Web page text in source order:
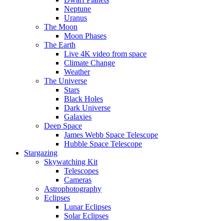
Neptune
Uranus
The Moon
Moon Phases
The Earth
Live 4K video from space
Climate Change
Weather
The Universe
Stars
Black Holes
Dark Universe
Galaxies
Deep Space
James Webb Space Telescope
Hubble Space Telescope
Stargazing
Skywatching Kit
Telescopes
Cameras
Astrophotography
Eclipses
Lunar Eclipses
Solar Eclipses